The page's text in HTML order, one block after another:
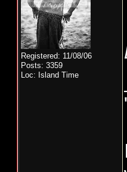
Registered: 11/08/06
Posts: 3359
Loc: Island Time